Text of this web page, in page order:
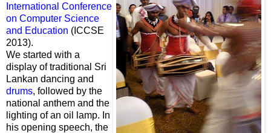
International Conference
on Computer Science
and Education (ICCSE
2013).
We started with a
display of traditional Sri
Lankan dancing and
drums, followed by the
national anthem and the
lighting of an oil lamp. In
his opening speech, the